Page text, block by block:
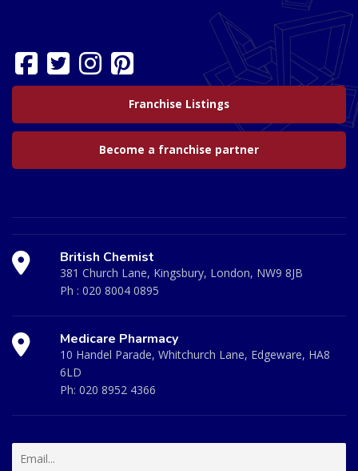
Franchise Listings
Become a franchise partner
British Chemist
381 Church Lane, Kingsbury, London, NW9 8JB
Ph : 020 8004 0895
Medicare Pharmacy
10 Handel Parade, Whitchurch Lane, Edgeware, HA8
6LD
Ph: 020 8952 4366